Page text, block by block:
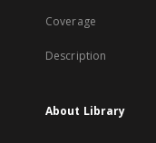
Coverage
Description
About Library